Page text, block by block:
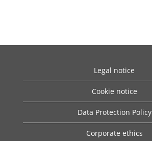
Legal notice
Cookie notice
Data Protection Policy
Corporate ethics